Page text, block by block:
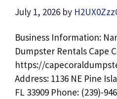
July 1, 2026 by
Business Information:
Dumpster Rentals Cape
https://
Address: 1136 NE Pine
FL 33909 Phone: (239)-